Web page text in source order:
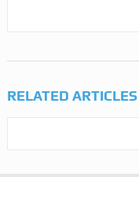
RELATED ARTICLES